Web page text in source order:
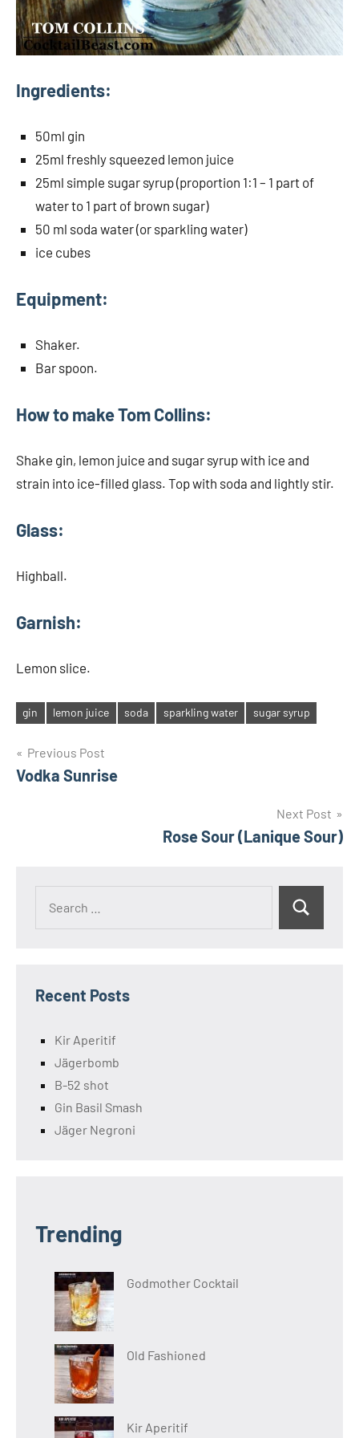
Ingredients:
50ml gin
25ml freshly squeezed lemon juice
25ml simple sugar syrup (proportion 1:1 – 1 part of
water to 1 part of brown sugar)
50 ml soda water (or sparkling water)
ice cubes
Equipment:
Shaker.
Bar spoon.
How to make Tom Collins:
Shake gin, lemon juice and sugar syrup with ice and
strain into ice-filled glass. Top with soda and lightly stir.
Glass:
Highball.
Garnish:
Lemon slice.
Tags
gin lemon juice soda sparkling water sugar syrup
Post
navigation
Previous Post
Vodka Sunrise
Next Post
Rose Sour (Lanique Sour)
Search
Recent Posts
Kir Aperitif
Jägerbomb
B-52 shot
Gin Basil Smash
Jäger Negroni
Trending
Godmother Cocktail
Old Fashioned
Kir Aperitif